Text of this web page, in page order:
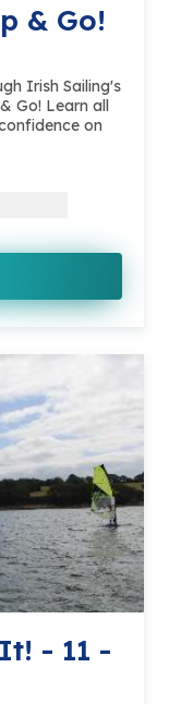
& Go!
Irish Sailing's
Go! Learn all
on
- 11 -